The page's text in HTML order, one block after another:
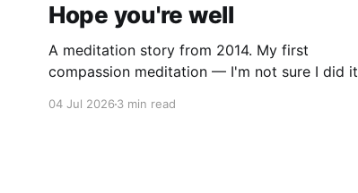
Hope you're well
A meditation story from 2014. My first
compassion meditation — I'm not sure I did it
04 Jul 20263 min read